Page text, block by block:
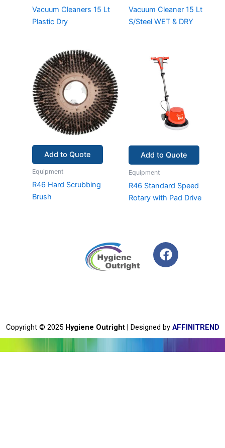
Vacuum Cleaners 15 Lt
Plastic Dry
Vacuum Cleaner 15 Lt
S/Steel WET & DRY
Add to Quote
Equipment
R46 Hard Scrubbing
Brush
Add to Quote
Equipment
R46 Standard Speed
Rotary with Pad Drive
F
a
o
k
Copyright © 2025 Hygiene Outright| Designed by AFFINITREND